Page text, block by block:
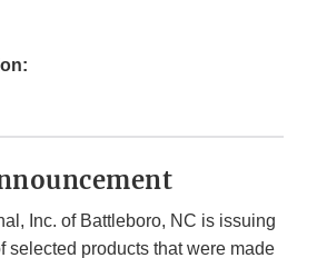
Inc. of Battleboro, NC is issuing
selected products that were made